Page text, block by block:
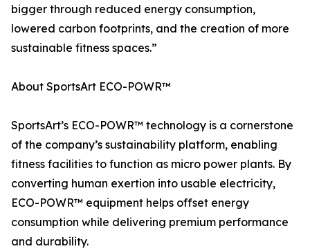
bigger through reduced energy consumption,
lowered carbon footprints, and the creation of more
sustainable fitness spaces.”
About SportsArt ECO-POWR™
SportsArt’s ECO-POWR™ technology is a cornerstone
of the company’s sustainability platform, enabling
fitness facilities to function as micro power plants. By
converting human exertion into usable electricity,
ECO-POWR™ equipment helps offset energy
consumption while delivering premium performance
and durability.